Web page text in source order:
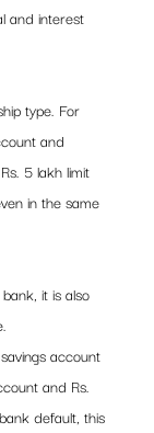
and interest
type. For
and
5 lakh limit
in the same
it is also
account
and Rs.
default, this